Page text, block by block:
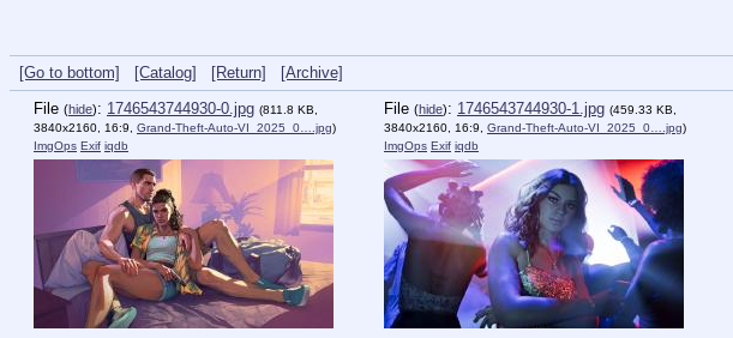
[Go to bottom] [Catalog] [Return]
[Archive]
File (hide): 1746543744930-0.jpg (811.8 KB,
3840x2160, 16:9, Grand-Theft-Auto-VI_2025_0….jpg)
ImgOps Exif iqdb
File (hide): 1746543744930-1.jpg (459.33 KB,
3840x2160, 16:9, Grand-Theft-Auto-VI_2025_0….jpg)
ImgOps Exif iqdb